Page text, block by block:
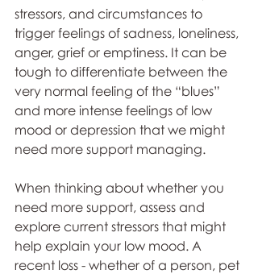
stressors, and circumstances to
trigger feelings of sadness, loneliness,
anger, grief or emptiness. It can be
tough to differentiate between the
very normal feeling of the “blues”
and more intense feelings of low
mood or depression that we might
need more support managing.
When thinking about whether you
need more support, assess and
explore current stressors that might
help explain your low mood. A
recent loss - whether of a person, pet